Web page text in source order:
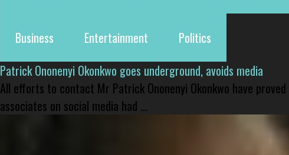
Business Entertainment
Politics
Patrick Ononenyi Okonkwo goes underground, avoids media
All efforts to contact Mr Patrick Ononenyi Okonkwo have
associates on social media had ...